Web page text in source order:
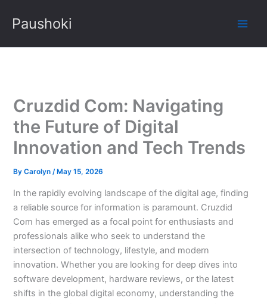
Paushoki
Cruzdid Com: Navigating
the Future of Digital
Innovation and Tech Trends
ByCarolyn/ May 15, 2026
In the rapidly evolving landscape of the digital age, finding
a reliable source for information is paramount. Cruzdid
Com has emerged as a focal point for enthusiasts and
professionals alike who seek to understand the
intersection of technology, lifestyle, and modern
innovation. Whether you are looking for deep dives into
software development, hardware reviews, or the latest
shifts in the global digital economy, understanding the